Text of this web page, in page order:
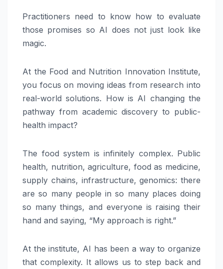
Practitioners need to know how to evaluate
those promises so AI does not just look like
magic.
At the Food and Nutrition Innovation Institute,
you focus on moving ideas from research into
real-world solutions. How is AI changing the
pathway from academic discovery to public-
health impact?
The food system is infinitely complex. Public
health, nutrition, agriculture, food as medicine,
supply chains, infrastructure, genomics: there
are so many people in so many places doing
so many things, and everyone is raising their
hand and saying, “My approach is right.”
At the institute, AI has been a way to organize
that complexity. It allows us to step back and